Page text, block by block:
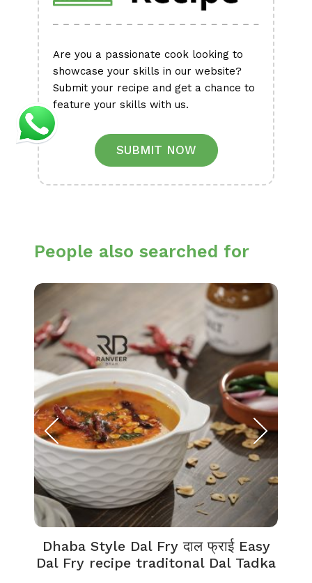
Are you a passionate cook looking to
showcase your skills in our website?
Submit your recipe and get a chance to
feature your skills with us.
SUBMIT NOW
People also searched for
Dhaba Style Dal Fry दाल फ्राई Easy
Dal Fry recipe traditonal Dal Tadka